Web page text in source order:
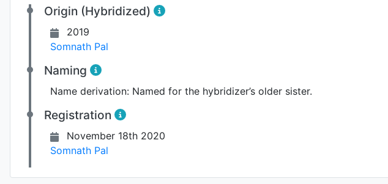
Origin (Hybridized)
2019
Somnath Pal
Naming
Name derivation: Named for the hybridizer’s older sister.
Registration
November 18th 2020
Somnath Pal